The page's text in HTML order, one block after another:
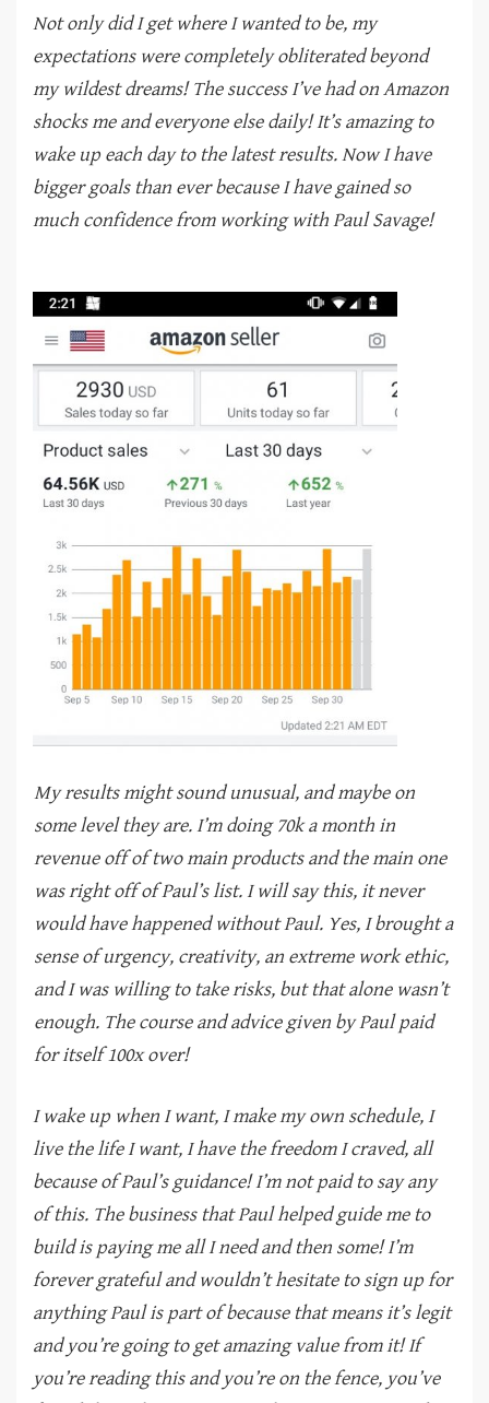
Not only did I get where I wanted to be, my
expectations were completely obliterated beyond
my wildest dreams! The success I’ve had on Amazon
shocks me and everyone else daily! It’s amazing to
wake up each day to the latest results. Now I have
bigger goals than ever because I have gained so
much confidence from working with Paul Savage!
My results might sound unusual, and maybe on
some level they are. I’m doing 70k a month in
revenue off of two main products and the main one
was right off of Paul’s list. I will say this, it never
would have happened without Paul. Yes, I brought a
sense of urgency, creativity, an extreme work ethic,
and I was willing to take risks, but that alone wasn’t
enough. The course and advice given by Paul paid
for itself 100x over!
I wake up when I want, I make my own schedule, I
live the life I want, I have the freedom I craved, all
because of Paul’s guidance! I’m not paid to say any
of this. The business that Paul helped guide me to
build is paying me all I need and then some! I’m
forever grateful and wouldn’t hesitate to sign up for
anything Paul is part of because that means it’s legit
and you’re going to get amazing value from it! If
you’re reading this and you’re on the fence, you’ve